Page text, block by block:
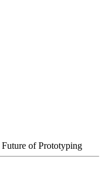
of Prototyping